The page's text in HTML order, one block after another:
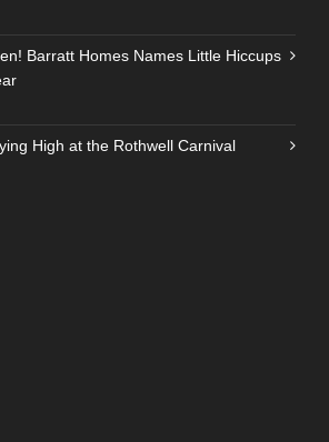
Barratt Homes Names Little Hiccups
High at the Rothwell Carnival